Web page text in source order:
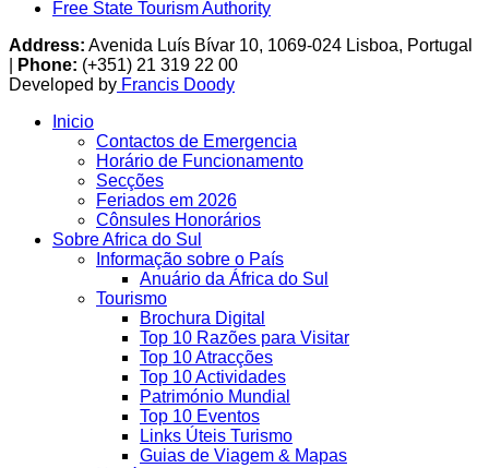
Free State Tourism Authority
Address: Avenida Luís Bívar 10, 1069-024 Lisboa, Portugal
Phone: (+351) 21 319 22 00
Developed by Francis Doody
Inicio
Contactos de Emergencia
Horário de Funcionamento
Secções
Feriados em 2026
Cônsules Honorários
Sobre Africa do Sul
Informação sobre o País
Anuário da África do Sul
Tourismo
Brochura Digital
Top 10 Razões para Visitar
Top 10 Atracções
Top 10 Actividades
Património Mundial
Top 10 Eventos
Links Úteis Turismo
Guias de Viagem & Mapas